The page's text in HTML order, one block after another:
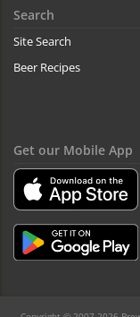
Search
Site Search
Beer Recipes
Get our Mobile App